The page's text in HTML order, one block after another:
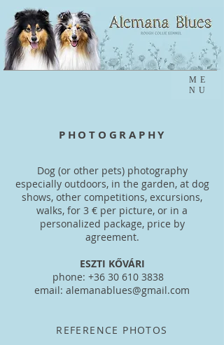
ME
NU
PHOTOGRAPHY
Dog (or other pets) photography
especially outdoors, in the garden, at dog
shows, other competitions, excursions,
walks, for 3 € per picture, or in a
personalized package, price by
agreement.
ESZTI KŐVÁRI
phone: +36 30 610 3838
email: alemanablues@gmail.com
REFERENCE PHOTOS